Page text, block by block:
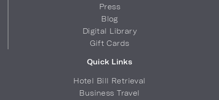
Press
Blog
Digital Library
Gift Cards
Quick Links
Hotel Bill Retrieval
Business Travel